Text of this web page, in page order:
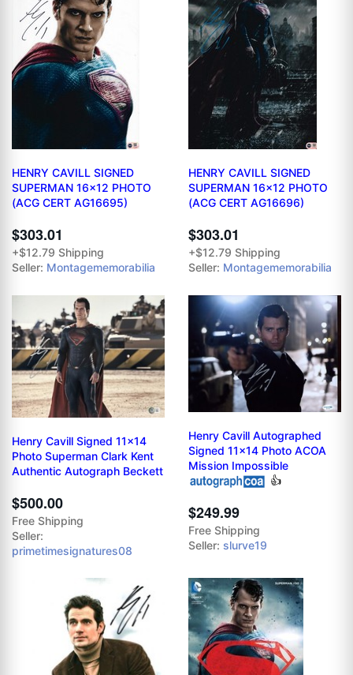
HENRY CAVILL SIGNED
SUPERMAN 16x12 PHOTO
(ACG CERT AG16695)
$303.01
+$12.79 Shipping
Seller: Montagememorabilia
HENRY CAVILL SIGNED
SUPERMAN 16x12 PHOTO
(ACG CERT AG16696)
$303.01
+$12.79 Shipping
Seller: Montagememorabilia
Henry Cavill Signed 11x14
Photo Superman Clark Kent
Authentic Autograph Beckett
$500.00
Free Shipping
Seller:
primetimesignatures08
Henry Cavill Autographed
Signed 11x14 Photo ACOA
Mission Impossible
👍
$249.99
Free Shipping
Seller: slurve19